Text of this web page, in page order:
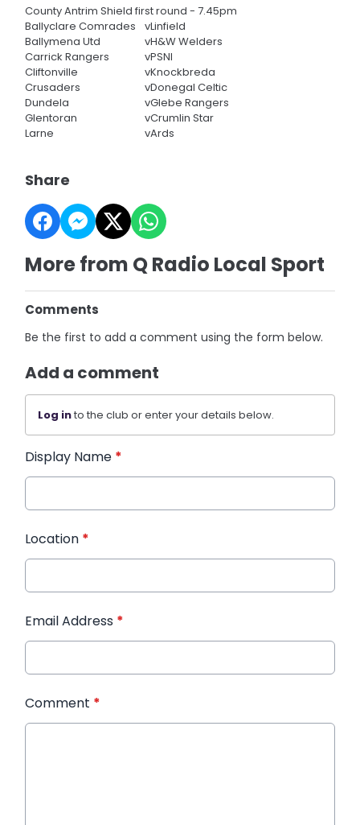
County Antrim Shield first round - 7.45pm
Ballyclare Comrades
vLinfield
Ballymena Utd
vH&W Welders
Carrick Rangers
vPSNI
Cliftonville
vKnockbreda
Crusaders
vDonegal Celtic
Dundela
vGlebe Rangers
Glentoran
vCrumlin Star
Larne
vArds
Share
More from Q Radio Local Sport
Comments
Be the first to add a comment using the form below.
Add a comment
Log into the club or enter your details below.
Display Name *
Location *
Email Address *
Comment *